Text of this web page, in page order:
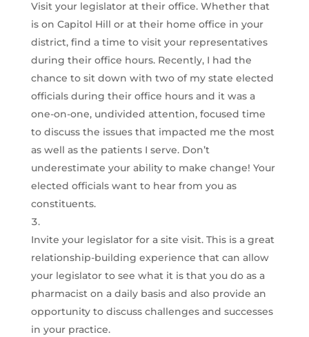
Visit your legislator at their office. Whether that
is on Capitol Hill or at their home office in your
district, find a time to visit your representatives
during their office hours. Recently, I had the
chance to sit down with two of my state elected
officials during their office hours and it was a
one-on-one, undivided attention, focused time
to discuss the issues that impacted me the most
as well as the patients I serve. Don’t
underestimate your ability to make change! Your
elected officials want to hear from you as
constituents.
Invite your legislator for a site visit. This is a great
relationship-building experience that can allow
your legislator to see what it is that you do as a
pharmacist on a daily basis and also provide an
opportunity to discuss challenges and successes
in your practice.